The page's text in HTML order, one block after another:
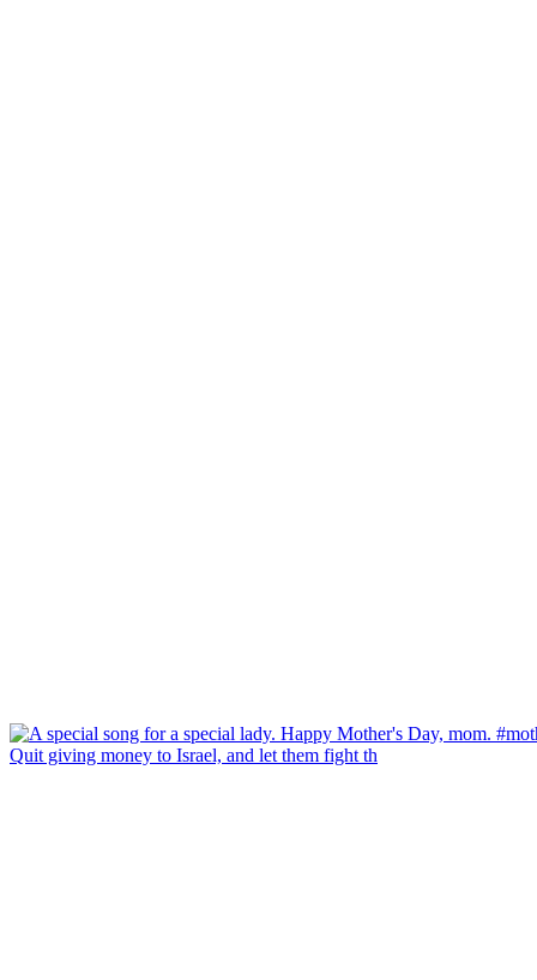
Quit giving money to Israel, and let them fight th